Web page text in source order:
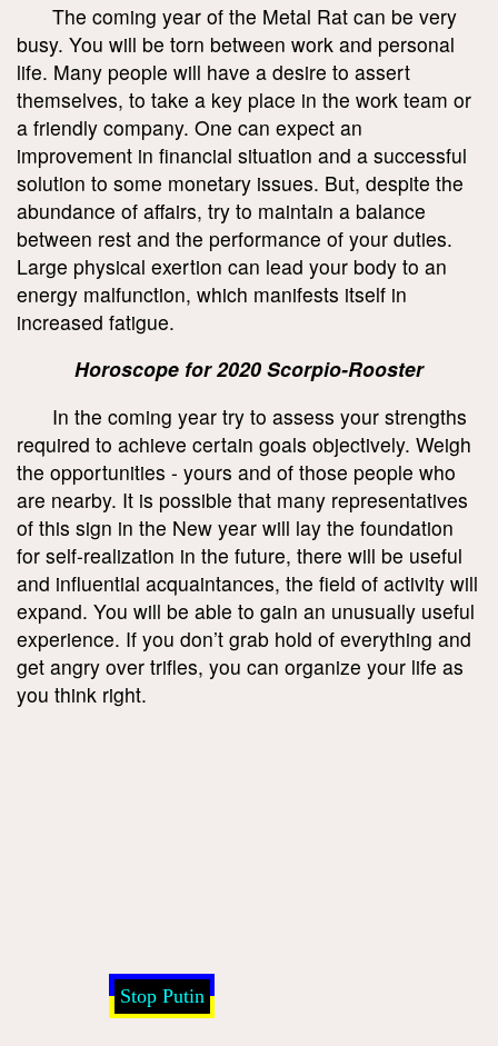
The coming year of the Metal Rat can be very
busy. You will be torn between work and personal
life. Many people will have a desire to assert
themselves, to take a key place in the work team or
a friendly company. One can expect an
improvement in financial situation and a successful
solution to some monetary issues. But, despite the
abundance of affairs, try to maintain a balance
between rest and the performance of your duties.
Large physical exertion can lead your body to an
energy malfunction, which manifests itself in
increased fatigue.
Horoscope for 2020 Scorpio-Rooster
In the coming year try to assess your strengths
required to achieve certain goals objectively. Weigh
the opportunities - yours and of those people who
are nearby. It is possible that many representatives
of this sign in the New year will lay the foundation
for self-realization in the future, there will be useful
and influential acquaintances, the field of activity will
expand. You will be able to gain an unusually useful
experience. If you don’t grab hold of everything and
get angry over trifles, you can organize your life as
you think right.
Stop Putin